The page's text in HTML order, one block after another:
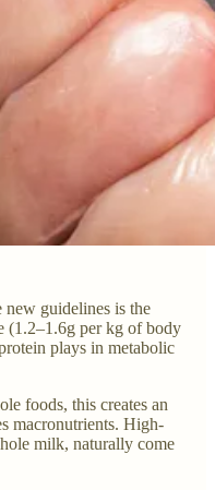
new guidelines is the
(1.2–1.6g per kg of body
plays in metabolic
foods, this creates an
macronutrients. High-
milk, naturally come